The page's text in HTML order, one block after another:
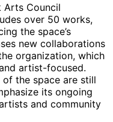
Arts Council
over 50 works,
the space’s
new collaborations
organization, which
artist-focused.
the space are still
its ongoing
and community